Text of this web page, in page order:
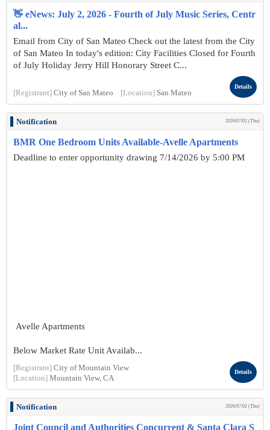
👋 eNews: July 2, 2026 - Fourth of July Music Series, Centr
al...
Email from City of San Mateo Check out the latest from the City
of San Mateo In today's edition: City Facilities Closed for Fourth
of July Holiday Jerry Hill Honorary Street C...
[Registrant] City of San Mateo [Location] San Mateo
Details
Notification 2026/07/02 (Thu)
BMR One Bedroom Units Available-Avelle Apartments
Deadline to enter opportunity drawing 7/14/2026 by 5:00 PM
Avelle Apartments
Below Market Rate Unit Availab...
[Registrant] City of Mountain View
[Location] Mountain View, CA
Details
Notification 2026/07/02 (Thu)
Joint Council and Authorities Concurrent & Santa Clara S